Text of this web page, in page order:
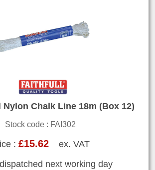
Nylon Chalk Line 18m (Box 12)
Stock code : FAI302
:£15.62 ex. VAT
next working day